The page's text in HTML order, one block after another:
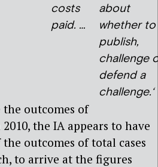
costs
paid. …
about
whether to
publish,
challenge
defend a
challenge.‘
outcomes of
the IA appears to have
outcomes of total cases
to arrive at the figures